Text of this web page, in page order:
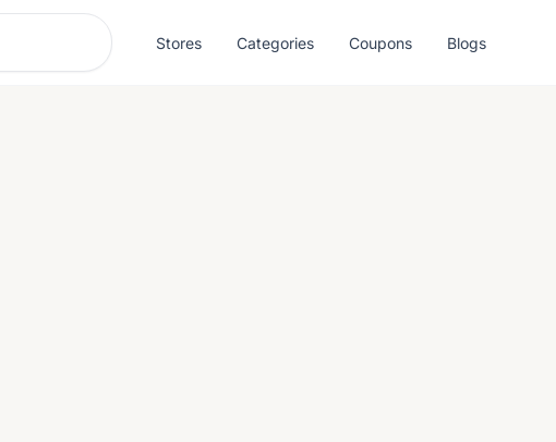
Stores Categories Coupons Blogs